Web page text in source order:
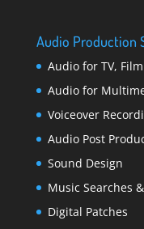
Audio Production
Audio for TV,
Audio for
Voiceover
Audio Post
Sound Design
Music Searches
Digital Patches